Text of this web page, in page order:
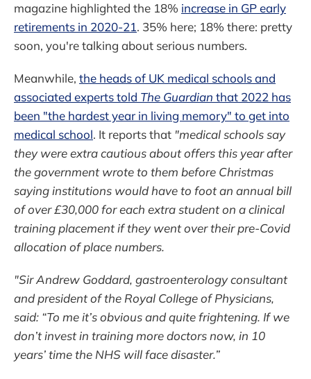
magazine highlighted the 18% increase in GP early
retirements in 2020-21. 35% here; 18% there: pretty
soon, you're talking about serious numbers.
Meanwhile, the heads of UK medical schools and
associated experts told The Guardian that 2022 has
been "the hardest year in living memory" to get into
medical school. It reports that "medical schools say
they were extra cautious about offers this year after
the government wrote to them before Christmas
saying institutions would have to foot an annual bill
of over £30,000 for each extra student on a clinical
training placement if they went over their pre-Covid
allocation of place numbers.
"Sir Andrew Goddard, gastroenterology consultant
and president of the Royal College of Physicians,
said: “To me it’s obvious and quite frightening. If we
don’t invest in training more doctors now, in 10
years’ time the NHS will face disaster.”